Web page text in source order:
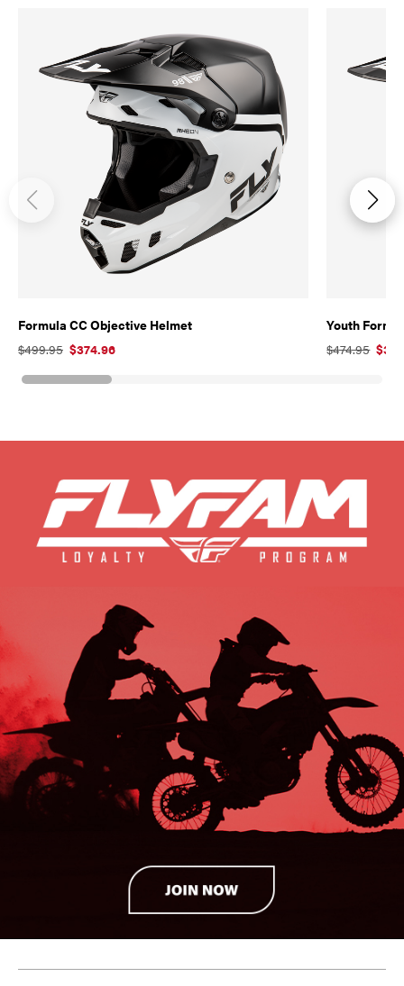
Formula CC Objective Helmet
$499.95 $374.96
Youth
$474.95